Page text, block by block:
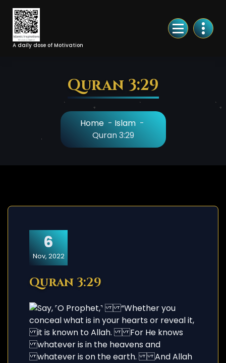
Skip
Content
A daily dose of Motivation
Quran 3:29
Home- Islam-
Quran 3:29
6
Nov, 2022
Quran 3:29